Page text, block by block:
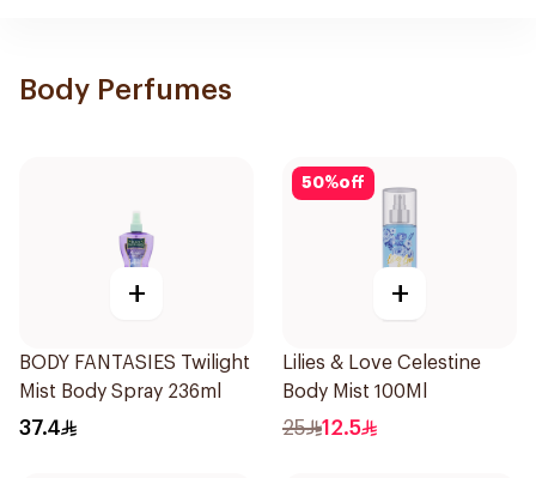
Body Perfumes
+
BODY FANTASIES Twilight
Mist Body Spray 236ml
37.4
50%off
+
Lilies & Love Celestine
Body Mist 100Ml
25 12.5